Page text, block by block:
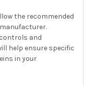
the recommended
and
help ensure specific
in your